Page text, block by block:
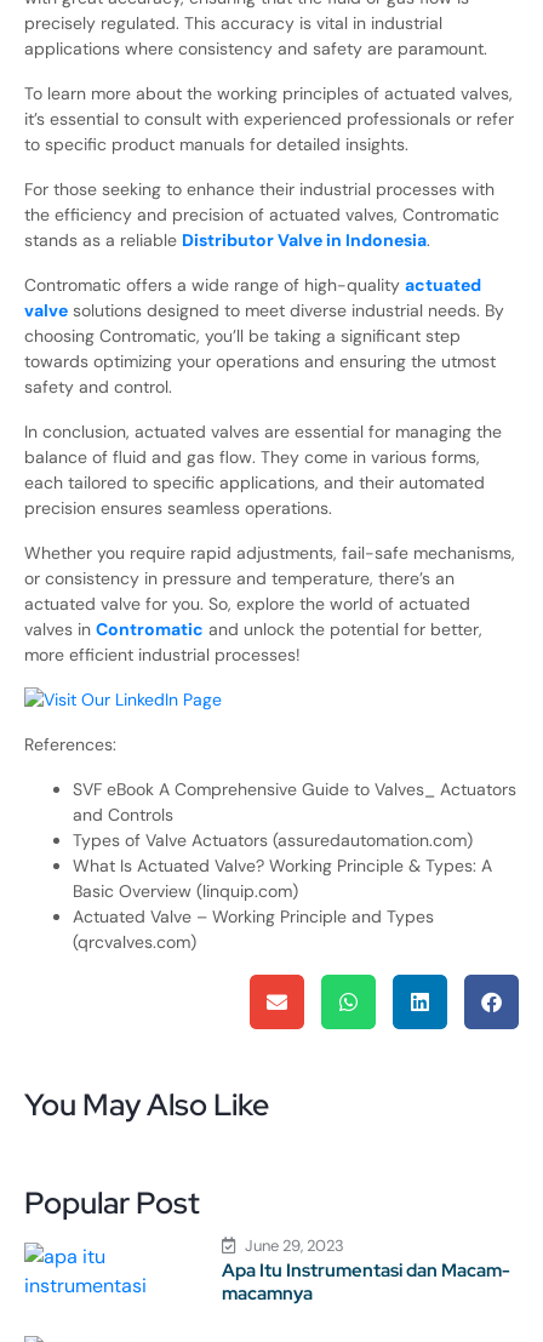
precisely regulated. This accuracy is vital in industrial
applications where consistency and safety are paramount.
To learn more about the working principles of actuated valves,
it’s essential to consult with experienced professionals or refer
to specific product manuals for detailed insights.
For those seeking to enhance their industrial processes with
the efficiency and precision of actuated valves, Contromatic
stands as a reliable Distributor Valve in Indonesia.
Contromatic offers a wide range of high-quality actuated
valve solutions designed to meet diverse industrial needs. By
choosing Contromatic, you’ll be taking a significant step
towards optimizing your operations and ensuring the utmost
safety and control.
In conclusion, actuated valves are essential for managing the
balance of fluid and gas flow. They come in various forms,
each tailored to specific applications, and their automated
precision ensures seamless operations.
Whether you require rapid adjustments, fail-safe mechanisms,
or consistency in pressure and temperature, there’s an
actuated valve for you. So, explore the world of actuated
valves in Contromatic and unlock the potential for better,
more efficient industrial processes!
References:
SVF eBook A Comprehensive Guide to Valves_ Actuators
and Controls
Types of Valve Actuators (assuredautomation.com)
What Is Actuated Valve? Working Principle & Types: A
Basic Overview (linquip.com)
Actuated Valve – Working Principle and Types
(qrcvalves.com)
You May Also Like
Popular Post
June 29, 2023
Apa Itu Instrumentasi dan Macam-
macamnya